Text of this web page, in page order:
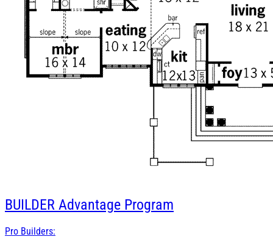
BUILDER Advantage Program
Pro Builders: